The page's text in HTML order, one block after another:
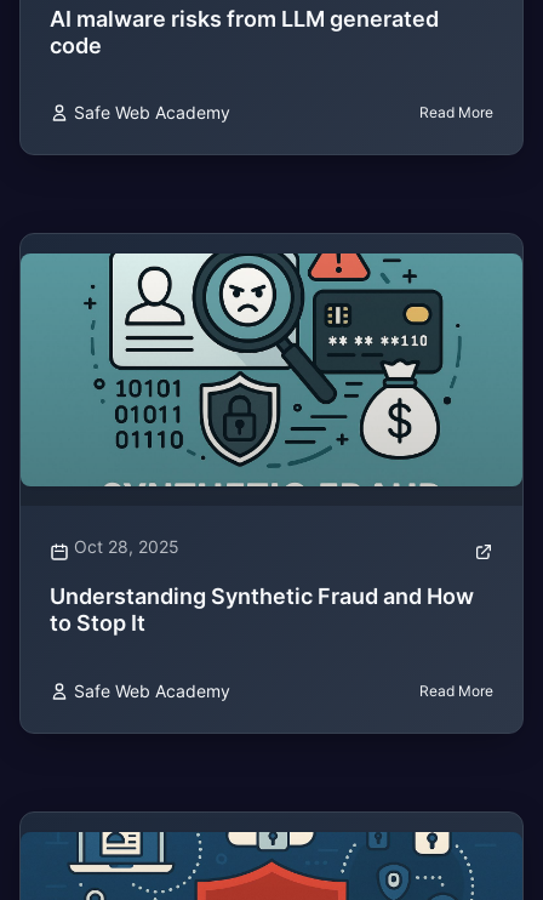
AI malware risks from LLM generated
code
Safe Web Academy Read More
Oct 28, 2025
Understanding Synthetic Fraud and How
to Stop It
Safe Web Academy Read More